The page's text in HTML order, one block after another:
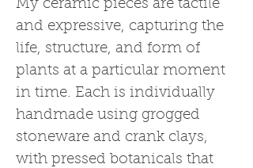
My ceramic pieces are tactile
and expressive, capturing the
life, structure, and form of
plants at a particular moment
in time. Each is individually
handmade using grogged
stoneware and crank clays,
with pressed botanicals that